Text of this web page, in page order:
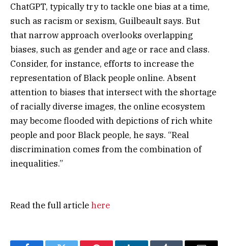
ChatGPT, typically try to tackle one bias at a time,
such as racism or sexism, Guilbeault says. But
that narrow approach overlooks overlapping
biases, such as gender and age or race and class.
Consider, for instance, efforts to increase the
representation of Black people online. Absent
attention to biases that intersect with the shortage
of racially diverse images, the online ecosystem
may become flooded with depictions of rich white
people and poor Black people, he says. “Real
discrimination comes from the combination of
inequalities.”
Read the full articlehere